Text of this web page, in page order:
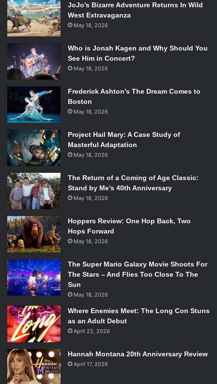
JoJo’s Bizarre Adventure Returns In Wild
West Extravaganza
May 18, 2026
Who is Jonah Kagen and Why Should You
See Him in Concert?
May 18, 2026
Frederick Ashton’s The Dream Comes to
Boston
May 18, 2026
Project Hail Mary: A Case Study of
Masterful Adaptation
May 18, 2026
The Return of a Coming of Age Classic:
Stand by Me’s 40th Anniversary
May 18, 2026
Hoppers Review: One Hop Back, Two
Hops Forward
May 18, 2026
The Super Mario Galaxy Movie Shoots For
The Stars – And Flies Too Close To The
Sun
May 18, 2026
Where Enemies Meet: The Long Con Stuns
as an Adult Debut
April 22, 2026
Hannah Montana 20th Anniversary Review
April 17, 2026